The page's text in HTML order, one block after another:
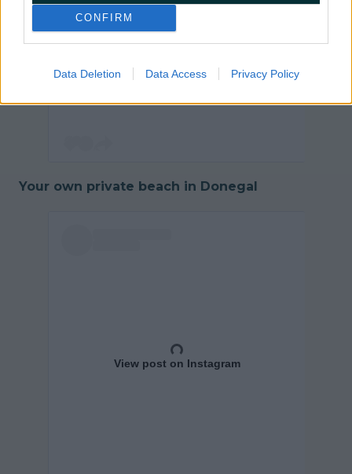
CONFIRM
Data Deletion Data Access Privacy Policy
View post on Instagram
Your own private beach in Donegal
View post on Instagram